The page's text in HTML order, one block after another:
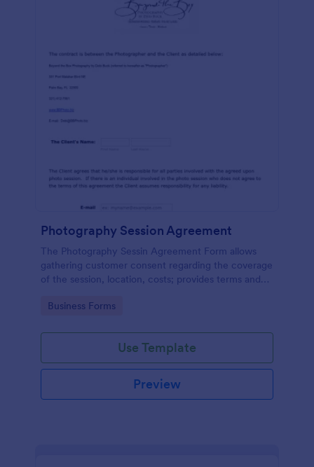
Photography Session Agreement
The Photography Sessin Agreement Form allows
gathering customer consent regarding the coverage
of the session, location, costs; provides terms and
Go to Category:
Business Forms
Use Template
Preview